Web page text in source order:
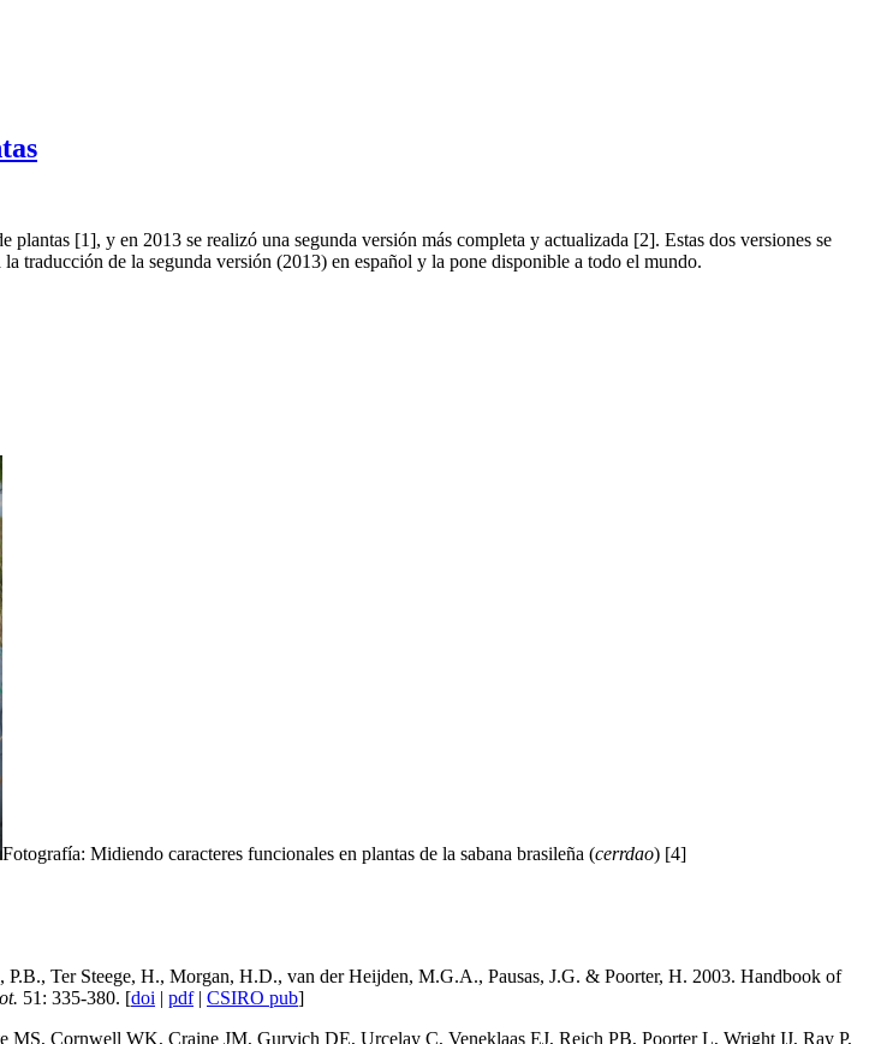
[1], y en 2013 se realizó una segunda versión más completa y actualizada [2]. Estas dos versiones se
traducción de la segunda versión (2013) en español y la pone disponible a todo el mundo.
Fotografía: Midiendo caracteres funcionales en plantas de la sabana brasileña (cerrdao) [4]
Ter Steege, H., Morgan, H.D., van der Heijden, M.G.A., Pausas, J.G. & Poorter, H. 2003. Handbook of
51: 335-380. [doi | pdf| CSIRO pub]
Cornwell WK, Craine JM, Gurvich DE, Urcelay C, Veneklaas EJ, Reich PB, Poorter L, Wright IJ, Ray P,